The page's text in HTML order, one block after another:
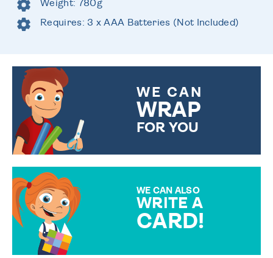
Weight: 780g
Requires: 3 x AAA Batteries (Not Included)
WE CAN
WRAP
FOR YOU
WE CAN ALSO
WRITE A
CARD!